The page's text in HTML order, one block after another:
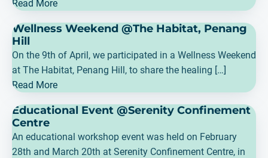
Read More
Wellness Weekend @The Habitat, Penang
Hill
On the 9th of April, we participated in a Wellness Weekend
at The Habitat, Penang Hill, to share the healing […]
Read More
Educational Event @Serenity Confinement
Centre
An educational workshop event was held on February
28th and March 20th at Serenity Confinement Centre, in